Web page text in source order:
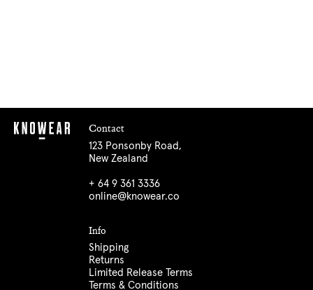
Contact
123 Ponsonby Road,
New Zealand
+ 64 9 361 3336
online@knowear.co
Info
Shipping
Returns
Limited Release Terms
Terms & Conditions